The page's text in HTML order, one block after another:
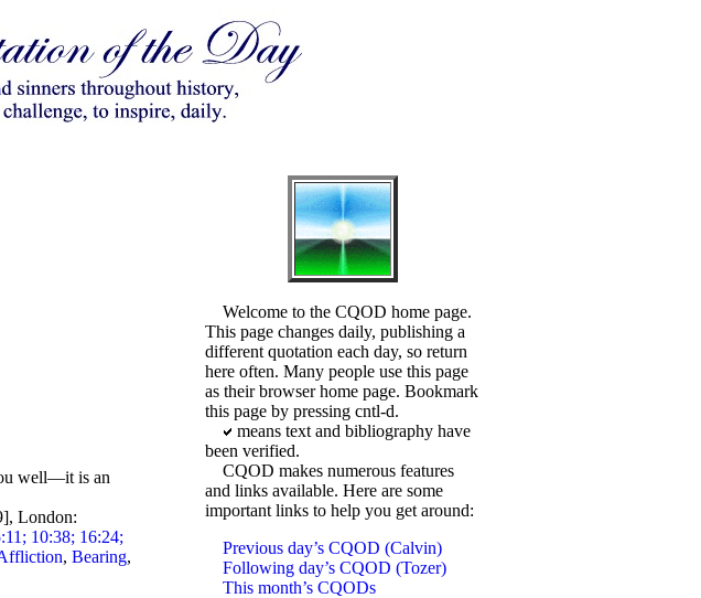
well—it is an
London:
10:38; 16:24;
,Bearing,
Welcome to the CQOD home page.
This page changes daily, publishing a
different quotation each day, so return
here often. Many people use this page
as their browser home page. Bookmark
this page by pressing cntl-d.
means text and bibliography have
been verified.
CQOD makes numerous features
and links available. Here are some
important links to help you get around:
Previous day’s CQOD (Calvin)
Following day’s CQOD (Tozer)
This month’s CQODs